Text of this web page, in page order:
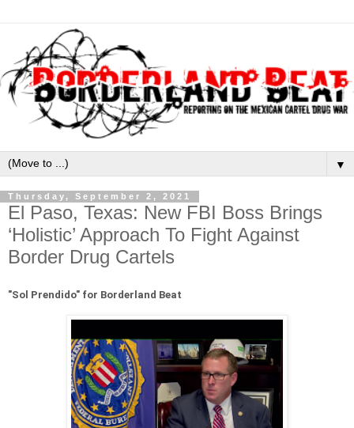
▼
Thursday, September 2, 2021
El Paso, Texas: New FBI Boss Brings
‘Holistic’ Approach To Fight Against
Border Drug Cartels
"Sol Prendido" for Borderland Beat